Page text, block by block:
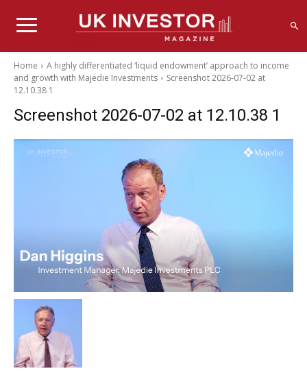
Home
A highly differentiated ‘liquid endowment’ approach to income
and growth with Majedie Investments
Screenshot 2026-07-02 at
12.10.38 1
Screenshot 2026-07-02 at 12.10.38 1